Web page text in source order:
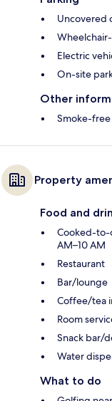
Uncovered
Electric
On-site
Other
Smoke-
Property
Food and
Cooked-to-
AM–10 AM
Restaurant
Bar/lounge
Coffee/tea
Room
Snack bar/
Water
What to do